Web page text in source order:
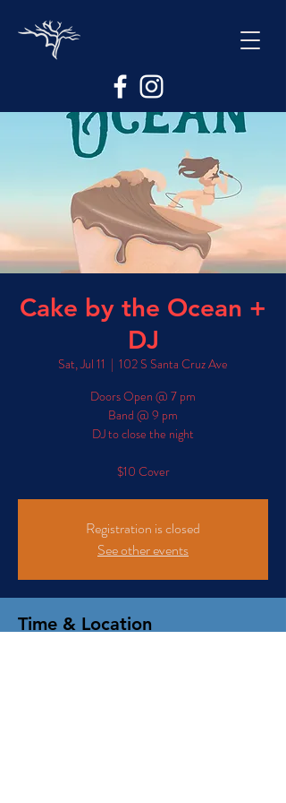
Cake by the Ocean +
DJ
Sat, Jul 11
  |
102 S Santa Cruz Ave
Doors Open @ 7 pm
Band @ 9 pm
DJ to close the night
$10 Cover
Registration is closed
See other events
Time & Location